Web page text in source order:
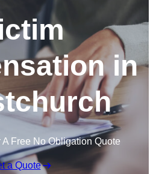
in
Free No Obligation Quote
a Quote